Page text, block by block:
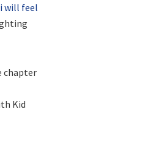
will feel
chapter
Kid